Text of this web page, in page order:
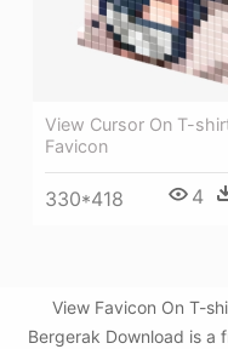
View Cursor On T-
Favicon
330*418 4
View Favicon On T-
Bergerak Download is a